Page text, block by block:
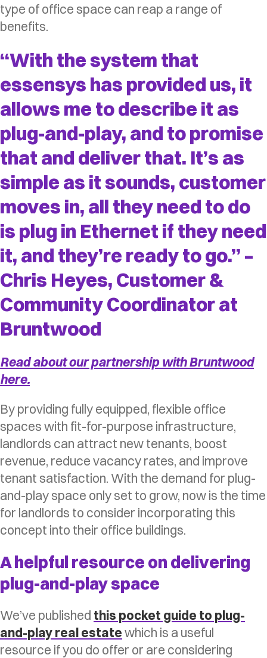
type of office space can reap a range of
benefits.
“With the system that
essensys has provided us, it
allows me to describe it as
plug-and-play, and to promise
that and deliver that. It’s as
simple as it sounds, customer
moves in, all they need to do
is plug in Ethernet if they need
it, and they’re ready to go.” –
Chris Heyes, Customer &
Community Coordinator at
Bruntwood
Read about our partnership with Bruntwood
here.
By providing fully equipped, flexible office
spaces with fit-for-purpose infrastructure,
landlords can attract new tenants, boost
revenue, reduce vacancy rates, and improve
tenant satisfaction. With the demand for plug-
and-play space only set to grow, now is the time
for landlords to consider incorporating this
concept into their office buildings.
A helpful resource on delivering
plug-and-play space
We’ve published this pocket guide to plug-
and-play real estatewhich is a useful
resource if you do offer or are considering